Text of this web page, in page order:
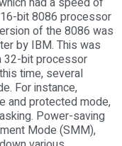
bit 8086 processor
of the 8086 was
by IBM. This was
32-bit processor
time, several
For instance,
and protected mode,
Power-saving
Mode (SMM),